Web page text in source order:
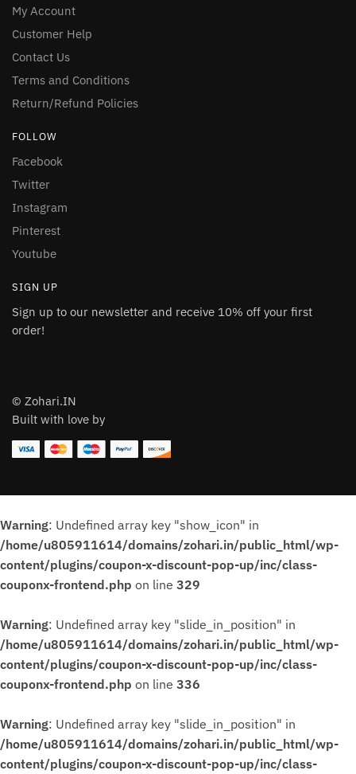
My Account
Customer Help
Contact Us
Terms and Conditions
Return/Refund Policies
FOLLOW
Facebook
Twitter
Instagram
Pinterest
Youtube
SIGN UP
Sign up to our newsletter and receive 10% off your first
order!
© Zohari.IN
Built with love by
Warning: Undefined array key "show_icon" in
/home/u805911614/domains/zohari.in/public_html/wp-
content/plugins/coupon-x-discount-pop-up/inc/class-
couponx-frontend.php on line 329
Warning: Undefined array key "slide_in_position" in
/home/u805911614/domains/zohari.in/public_html/wp-
content/plugins/coupon-x-discount-pop-up/inc/class-
couponx-frontend.php on line 336
Warning: Undefined array key "slide_in_position" in
/home/u805911614/domains/zohari.in/public_html/wp-
content/plugins/coupon-x-discount-pop-up/inc/class-